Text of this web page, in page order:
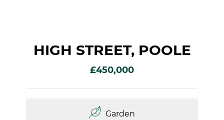
HIGH STREET, POOLE
£450,000
Garden